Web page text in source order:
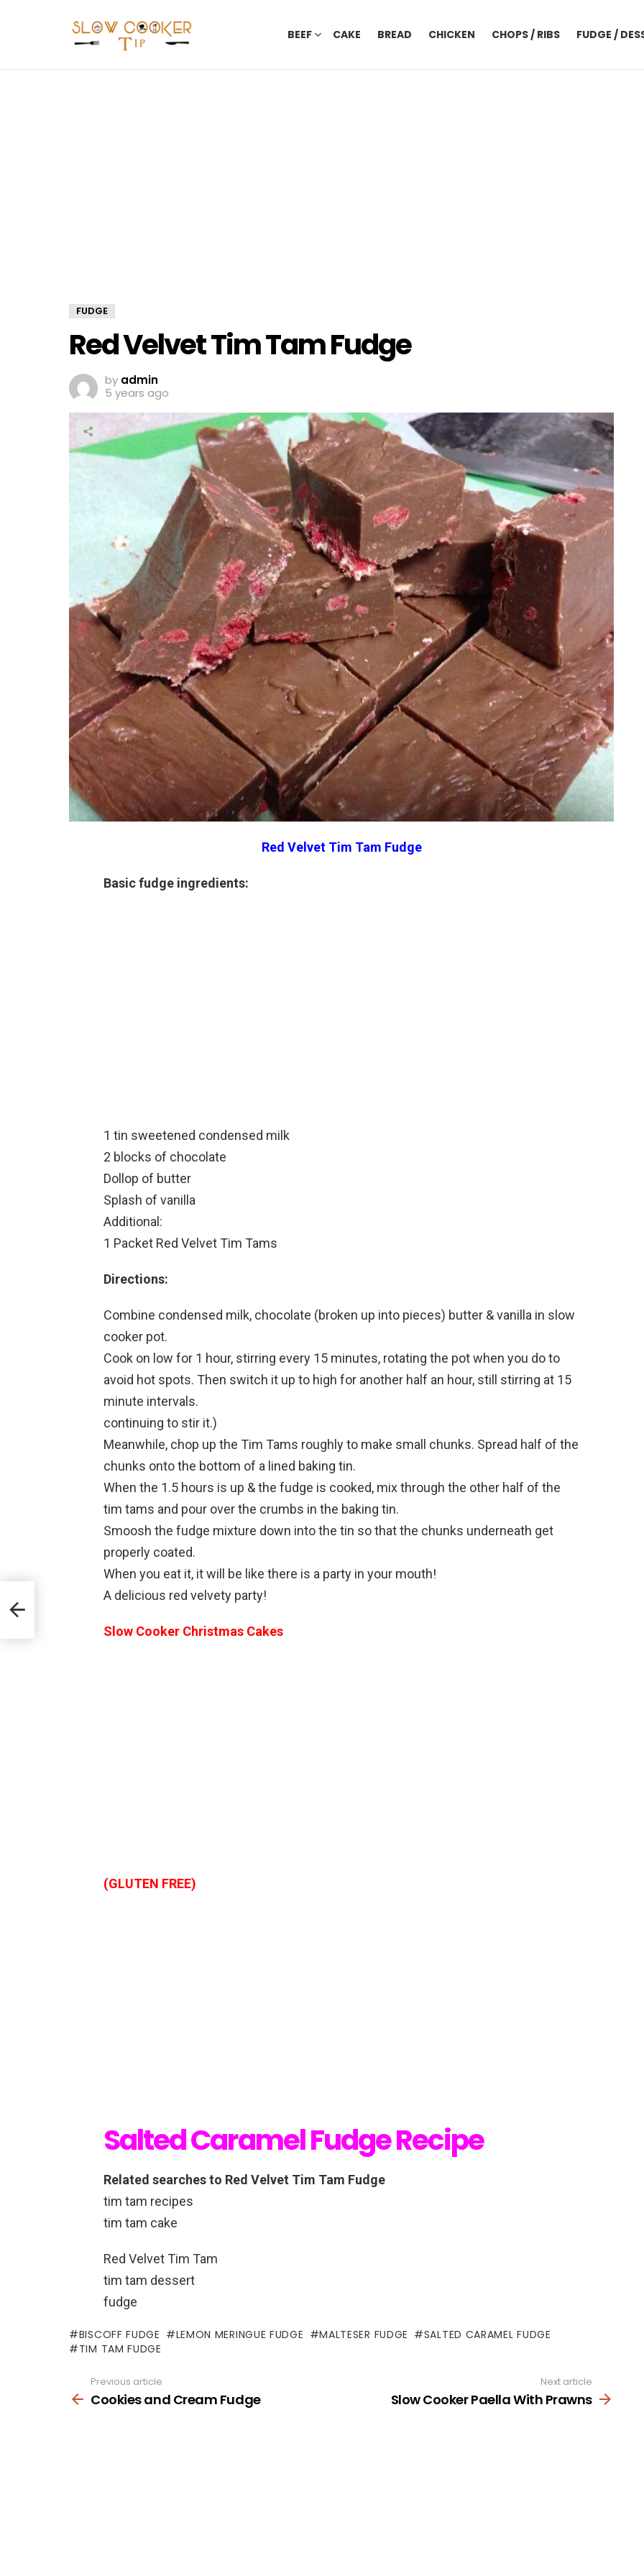
BEEF CAKE BREAD CHICKEN CHOPS / RIBS FUDGE /
FUDGE
Red Velvet Tim Tam Fudge
by admin
5 years ago
Red Velvet Tim Tam Fudge
Basic fudge ingredients:
1 tin sweetened condensed milk
2 blocks of chocolate
Dollop of butter
Splash of vanilla
Additional:
1 Packet Red Velvet Tim Tams
Directions:
Combine condensed milk, chocolate (broken up into pieces) butter & vanilla in slow
cooker pot.
Cook on low for 1 hour, stirring every 15 minutes, rotating the pot when you do to
avoid hot spots. Then switch it up to high for another half an hour, still stirring at 15
minute intervals.
continuing to stir it.)
Meanwhile, chop up the Tim Tams roughly to make small chunks. Spread half of the
chunks onto the bottom of a lined baking tin.
When the 1.5 hours is up & the fudge is cooked, mix through the other half of the
tim tams and pour over the crumbs in the baking tin.
Smoosh the fudge mixture down into the tin so that the chunks underneath get
properly coated.
When you eat it, it will be like there is a party in your mouth!
A delicious red velvety party!
Slow Cooker Christmas Cakes
(GLUTEN FREE)
Salted Caramel Fudge Recipe
Related searches to Red Velvet Tim Tam Fudge
tim tam recipes
tim tam cake
Red Velvet Tim Tam
tim tam dessert
fudge
BISCOFF FUDGE LEMON MERINGUE FUDGE MALTESER FUDGE
SALTED CARAMEL FUDGE
TIM TAM FUDGE
more
Previous article
Cookies and Cream Fudge
Next article
Slow Cooker Paella With Prawns